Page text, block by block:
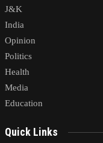
J&K
India
Opinion
Politics
Health
Media
Education
Quick Links